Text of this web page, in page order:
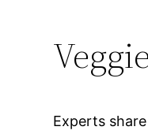
Experts